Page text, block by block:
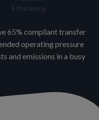
Efficiency
65% compliant transfer
operating pressure
and emissions in a busy